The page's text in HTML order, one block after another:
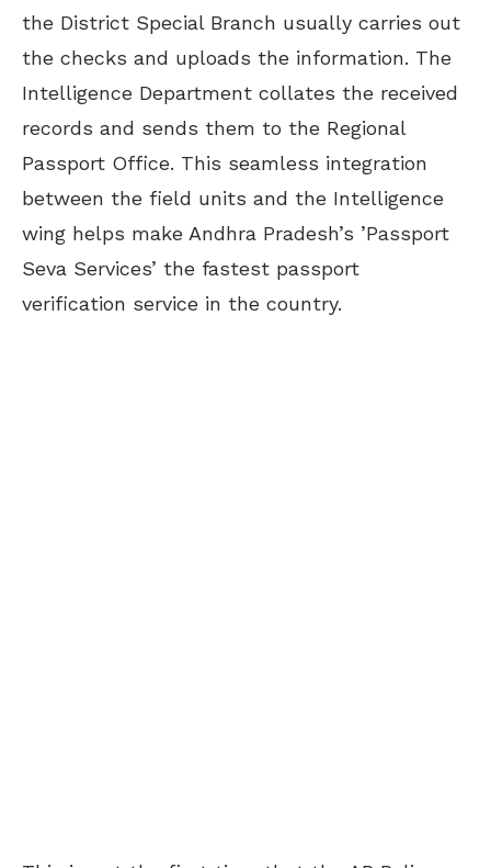
the District Special Branch usually carries out
the checks and uploads the information. The
Intelligence Department collates the received
records and sends them to the Regional
Passport Office. This seamless integration
between the field units and the Intelligence
wing helps make Andhra Pradesh’s ’Passport
Seva Services’ the fastest passport
verification service in the country.